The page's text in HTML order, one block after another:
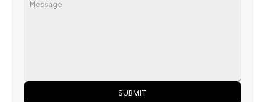
SUBMIT